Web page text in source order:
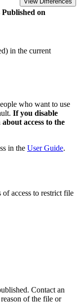
Published on
in the current
who want to use
If you disable
access to the
in the User Guide.
of access to restrict file
Contact an
of the file or